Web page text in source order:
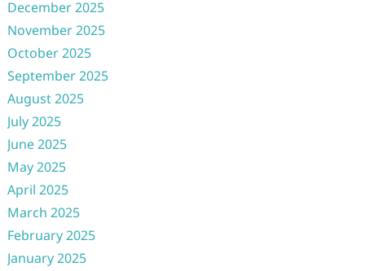
December 2025
November 2025
October 2025
September 2025
August 2025
July 2025
June 2025
May 2025
April 2025
March 2025
February 2025
January 2025